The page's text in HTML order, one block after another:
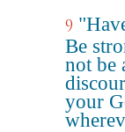
9
Be
not be
your